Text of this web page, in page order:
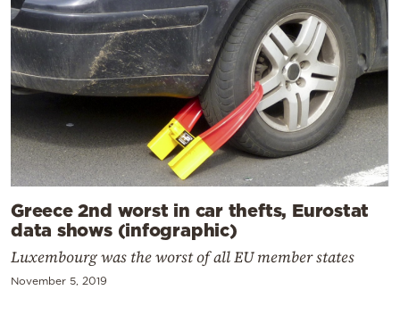
Greece 2nd worst in car thefts, Eurostat
data shows (infographic)
Luxembourg was the worst of all EU member states
November 5, 2019